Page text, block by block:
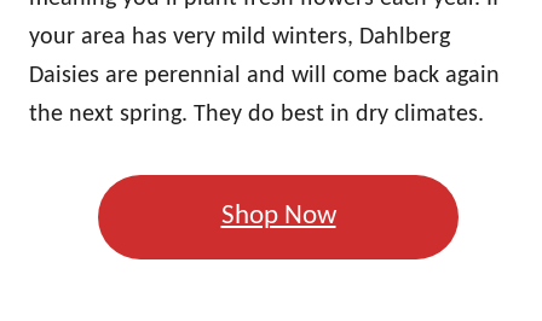
your area has very mild winters, Dahlberg
Daisies are perennial and will come back again
the next spring. They do best in dry climates.
Shop Now